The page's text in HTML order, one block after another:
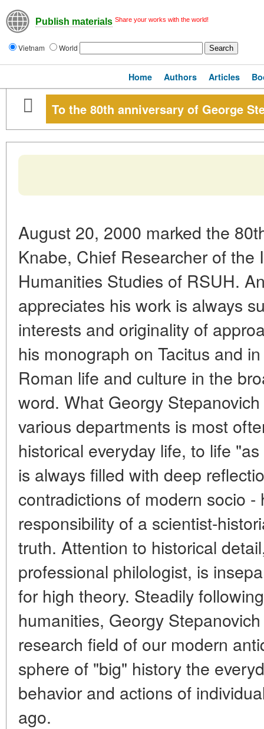
Publish materials Share your works with the world!
Vietnam World
Home Authors Articles
To the 80th anniversary of George
August 20, 2000 marked the
Knabe, Chief Researcher of the
Humanities Studies of RSUH.
appreciates his work is always
interests and originality of
his monograph on Tacitus and
Roman life and culture in the
word. What Georgy
various departments is most
historical everyday life, to life
is always filled with deep
contradictions of modern socio
responsibility of a scientist-
truth. Attention to historical
professional philologist, is
for high theory. Steadily
humanities, Georgy
research field of our modern
sphere of "big" history the
behavior and actions of
ago.